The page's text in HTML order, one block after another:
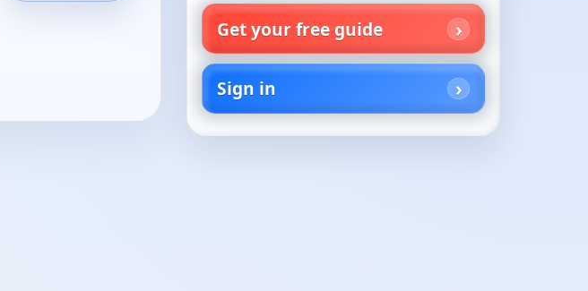
Get your free guide
Sign in